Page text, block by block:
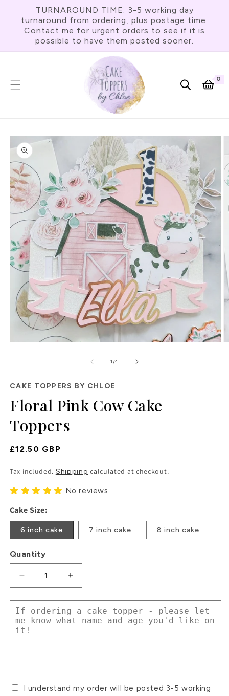
Skip To
Content
TURNAROUND TIME: 3-5 working day
turnaround from ordering, plus postage time.
Contact me for urgent orders to see if it is
possible to have them posted sooner.
Cart
0
Product
Information
1/of
4
CAKE TOPPERS BY CHLOE
Floral Pink Cow Cake
Toppers
Regular
£12.50 GBP
Tax included. Shipping calculated at checkout.
No reviews
Cake Size:
6 inch cake 7 inch cake 8 inch cake
Quantity
Decrease
for
Floral
Pink
Cow
Increase
for
Floral
Pink
I understand my order will be posted 3-5 working